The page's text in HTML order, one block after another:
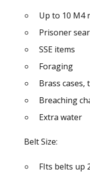
Up to 10 M4
Prisoner
SSE items
Foraging
Brass cases,
Breaching
Extra water
Belt Size:
FIts belts up